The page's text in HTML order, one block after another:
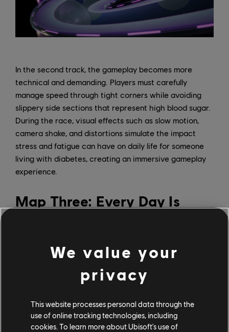
In the second track, the gameplay becomes more
technical and demanding. Players must carefully
manage speed through tight corners while avoiding
slippery side sections that represent high blood sugar.
During the race, visual effects such as slow motion,
camera shake, and distortions simulate the impact
stress and fatigue can have on daily life for someone
living with diabetes, creating an immersive gameplay
experience.
Map Three: Every Day Is
We value your
privacy
This website processes personal data through the
use of online tracking technologies, including
cookies. To learn more about Ubisoft's use of